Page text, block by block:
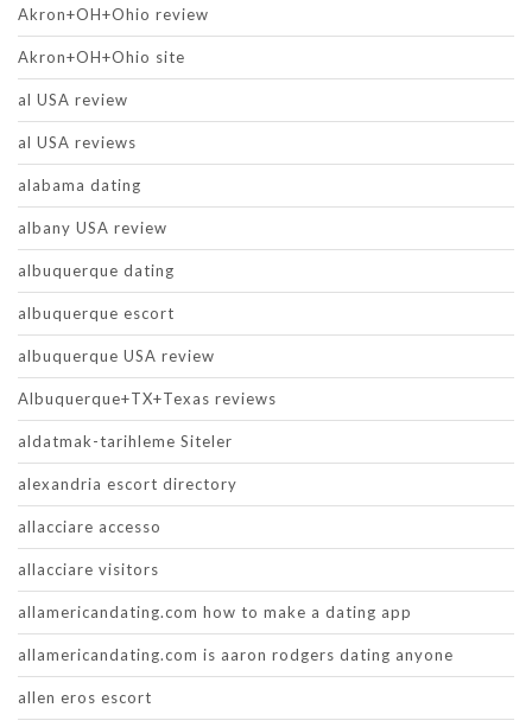
Akron+OH+Ohio review
Akron+OH+Ohio site
al USA review
al USA reviews
alabama dating
albany USA review
albuquerque dating
albuquerque escort
albuquerque USA review
Albuquerque+TX+Texas reviews
aldatmak-tarihleme Siteler
alexandria escort directory
allacciare accesso
allacciare visitors
allamericandating.com how to make a dating app
allamericandating.com is aaron rodgers dating anyone
allen eros escort